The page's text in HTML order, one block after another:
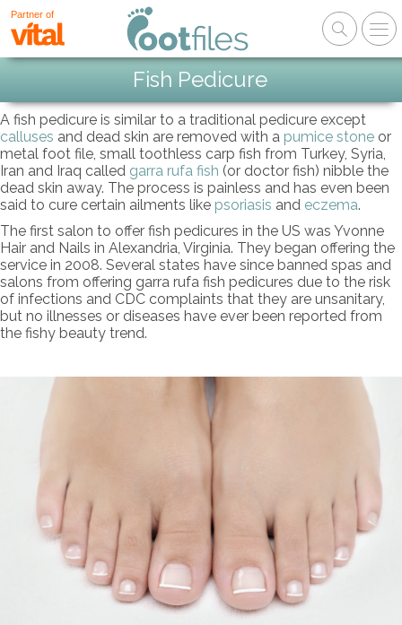
Partner of
Fish Pedicure
A fish pedicure is similar to a traditional pedicure except
calluses and dead skin are removed with a pumice stone or
metal foot file, small toothless carp fish from Turkey, Syria,
Iran and Iraq called garra rufa fish (or doctor fish) nibble the
dead skin away. The process is painless and has even been
said to cure certain ailments like psoriasis and eczema.
The first salon to offer fish pedicures in the US was Yvonne
Hair and Nails in Alexandria, Virginia. They began offering the
service in 2008. Several states have since banned spas and
salons from offering garra rufa fish pedicures due to the risk
of infections and CDC complaints that they are unsanitary,
but no illnesses or diseases have ever been reported from
the fishy beauty trend.